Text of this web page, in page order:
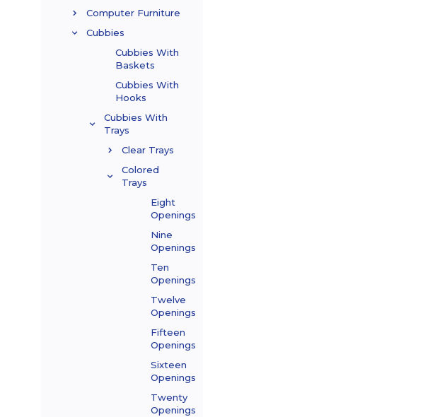
Computer Furniture
Cubbies
Cubbies With
Baskets
Cubbies With
Hooks
Cubbies With
Trays
Clear Trays
Colored
Trays
Eight
Openings
Nine
Openings
Ten
Openings
Twelve
Openings
Fifteen
Openings
Sixteen
Openings
Twenty
Openings